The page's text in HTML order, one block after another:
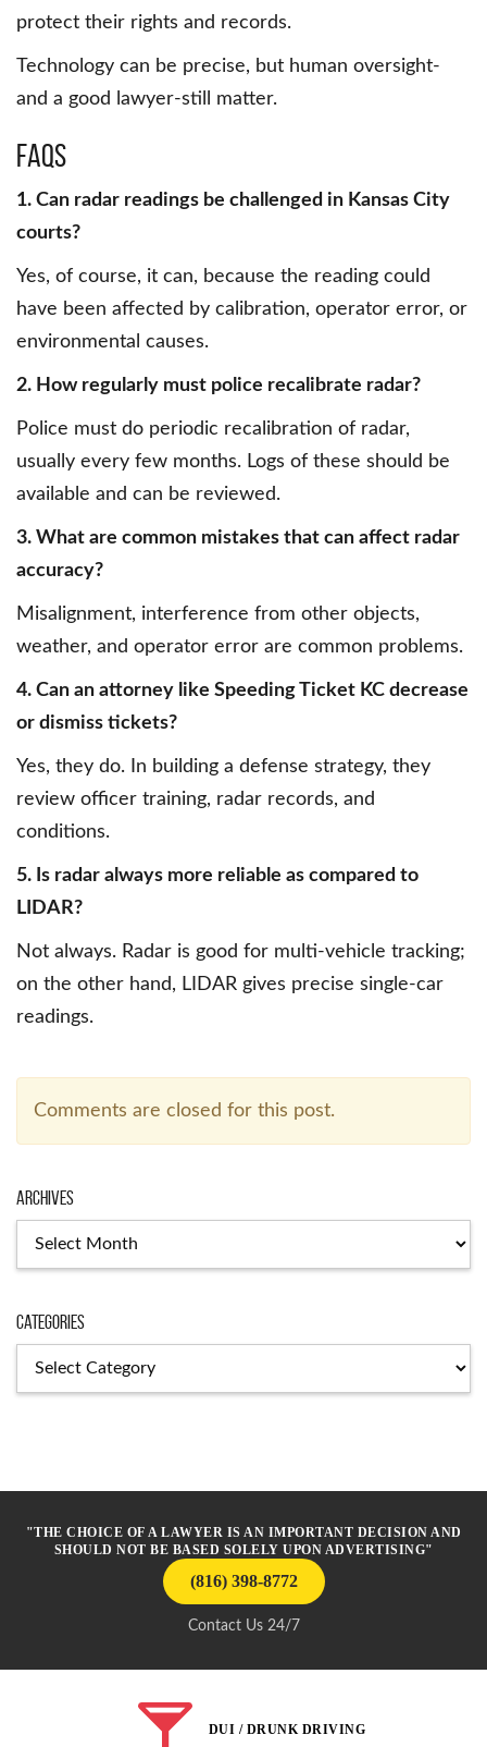
protect their rights and records.
Technology can be precise, but human oversight-
and a good lawyer-still matter.
FAQs
1. Can radar readings be challenged in Kansas City
courts?
Yes, of course, it can, because the reading could
have been affected by calibration, operator error, or
environmental causes.
2. How regularly must police recalibrate radar?
Police must do periodic recalibration of radar,
usually every few months. Logs of these should be
available and can be reviewed.
3. What are common mistakes that can affect radar
accuracy?
Misalignment, interference from other objects,
weather, and operator error are common problems.
4. Can an attorney like Speeding Ticket KC decrease
or dismiss tickets?
Yes, they do. In building a defense strategy, they
review officer training, radar records, and
conditions.
5. Is radar always more reliable as compared to
LIDAR?
Not always. Radar is good for multi-vehicle tracking;
on the other hand, LIDAR gives precise single-car
readings.
Comments are closed for this post.
Archives
Categories
"THE CHOICE OF A LAWYER IS AN IMPORTANT DECISION AND
SHOULD NOT BE BASED SOLELY UPON ADVERTISING"
(816) 398-8772
Contact Us 24/7
DUI / DRUNK DRIVING